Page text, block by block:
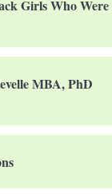
Girls Who Were
MBA, PhD